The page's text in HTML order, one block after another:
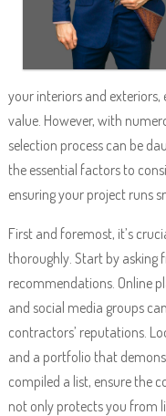
your interiors and exteriors,
value. However, with
selection process can be
the essential factors to
ensuring your project runs
First and foremost, it’s
thoroughly. Start by asking
recommendations. Online
and social media groups
contractors’ reputations.
and a portfolio that
compiled a list, ensure the
not only protects you from